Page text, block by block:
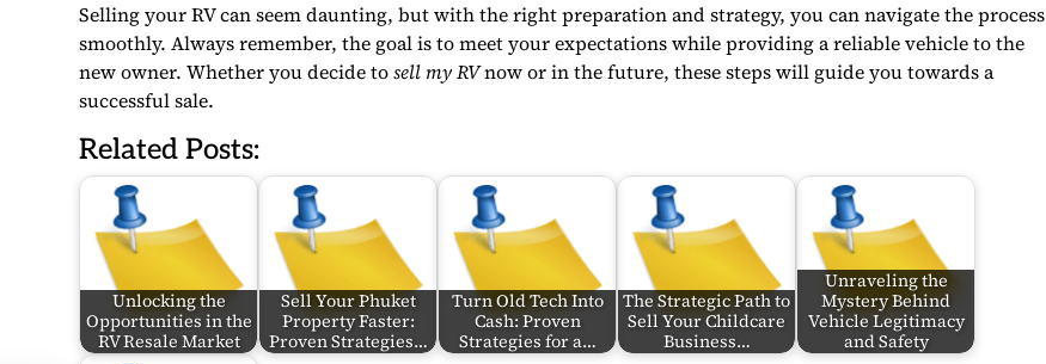
Selling your RV can seem daunting, but with the right preparation and strategy, you can navigate the process
smoothly. Always remember, the goal is to meet your expectations while providing a reliable vehicle to the
new owner. Whether you decide tosell my RVnow or in the future, these steps will guide you towards a
successful sale.
Related Posts:
Unlocking the
Opportunities in the
RV Resale Market
Sell Your Phuket
Property Faster:
Proven Strategies…
Turn Old Tech Into
Cash: Proven
Strategies for a…
The Strategic Path to
Sell Your Childcare
Business…
Unraveling the
Mystery Behind
Vehicle Legitimacy
and Safety